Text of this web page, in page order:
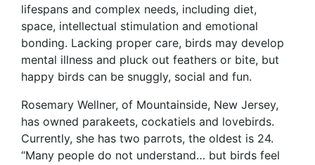
lifespans and complex needs, including diet,
space, intellectual stimulation and emotional
bonding. Lacking proper care, birds may develop
mental illness and pluck out feathers or bite, but
happy birds can be snuggly, social and fun.
Rosemary Wellner, of Mountainside, New Jersey,
has owned parakeets, cockatiels and lovebirds.
Currently, she has two parrots, the oldest is 24.
“Many people do not understand… but birds feel